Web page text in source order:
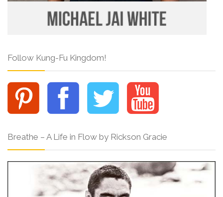
Follow Kung-Fu Kingdom!
Breathe – A Life in Flow by Rickson Gracie